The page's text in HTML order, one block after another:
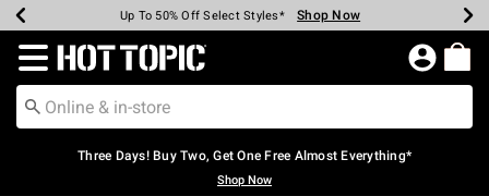
Earn Hot Cash Every $40 Spent* Shop Now
Up To 50% Off Select Styles* Shop Now
Up To 40% Off Backpacks* Shop Now
Up To 60% Off Clearance* Shop Now
Free Pickup In-Store* Shop Now
Free Shipping Over $75* Shop Now
Redirect to Hot Topic Home Page
Three Days! Buy Two, Get One Free Almost Everything*
Shop Now